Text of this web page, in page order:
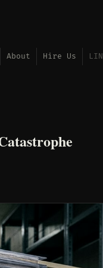
About Hire Us